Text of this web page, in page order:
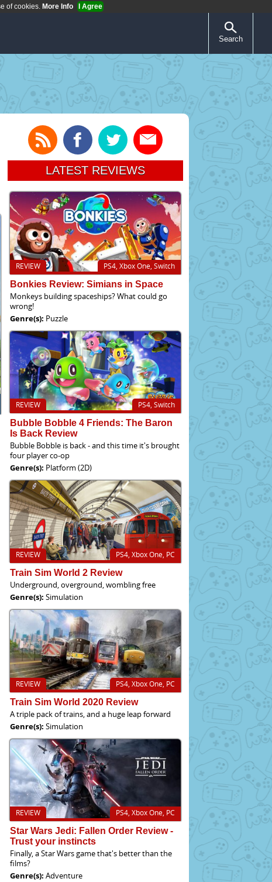
of cookies. More Info I Agree
Search
LATEST REVIEWS
PS4, Xbox One, Switch
REVIEW
Bonkies Review: Simians in Space
Monkeys building spaceships? What could go
wrong!
Genre(s): Puzzle
PS4, Switch
REVIEW
Bubble Bobble 4 Friends: The Baron
Is Back Review
Bubble Bobble is back - and this time it's brought
four player co-op
Genre(s): Platform (2D)
PS4, Xbox One, PC
REVIEW
Train Sim World 2 Review
Underground, overground, wombling free
Genre(s): Simulation
PS4, Xbox One, PC
REVIEW
Train Sim World 2020 Review
A triple pack of trains, and a huge leap forward
Genre(s): Simulation
PS4, Xbox One, PC
REVIEW
Star Wars Jedi: Fallen Order Review -
Trust your instincts
Finally, a Star Wars game that's better than the
films?
Genre(s): Adventure